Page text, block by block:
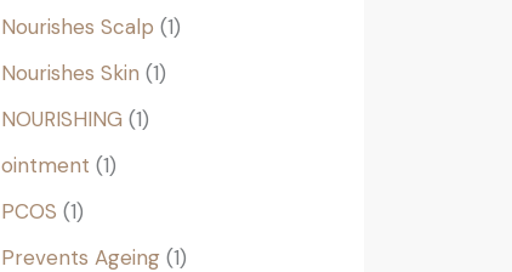
Nourishes Scalp 1
Nourishes Skin 1
NOURISHING 1
ointment 1
PCOS 1
Prevents Ageing 1